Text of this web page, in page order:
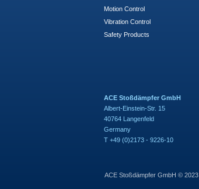
Motion Control
Vibration Control
Safety Products
ACE Stoßdämpfer GmbH
Albert-Einstein-Str. 15
40764 Langenfeld
Germany
T +49 (0)2173 - 9226-10
ACE Stoßdämpfer GmbH © 2023